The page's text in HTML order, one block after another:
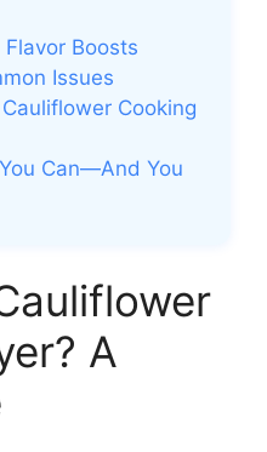
Boosts
Issues
Cooking
Can—And You
A